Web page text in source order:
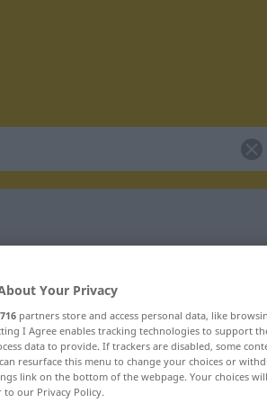
Your Privacy
716 partners store and access personal data, like
I Agree enables tracking technologies to support
data to provide. If trackers are disabled, some
resurface this menu to change your choices or
link on the bottom of the webpage. Your choices
to our Privacy Policy.